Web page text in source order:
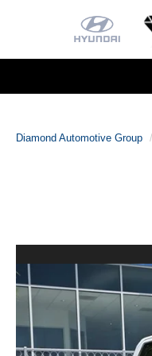
Diamond Automotive Group